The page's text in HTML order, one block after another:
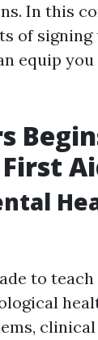
In this
of
equip
to